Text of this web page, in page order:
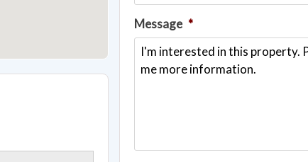
Message *